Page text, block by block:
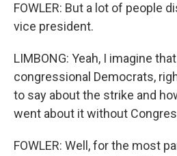
FOWLER: But a lot of people
vice president.
LIMBONG: Yeah, I imagine
congressional Democrats,
to say about the strike and
went about it without
FOWLER: Well, for the most